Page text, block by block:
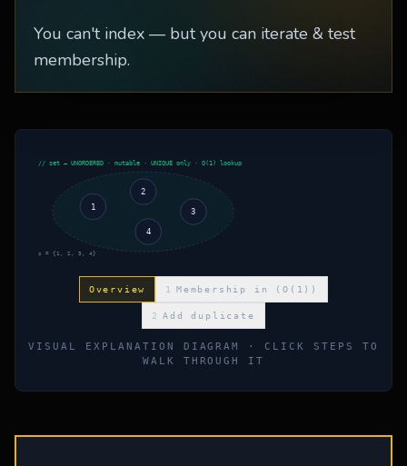
You can't index — but you can iterate & test
membership.
// set — UNORDERED · mutable · UNIQUE only · O(1) lookup
1
2
3
4
s = {1, 2, 3, 4}
Overview 1 Membership in (O(1))
2 Add duplicate
VISUAL EXPLANATION DIAGRAM · CLICK STEPS TO
WALK THROUGH IT